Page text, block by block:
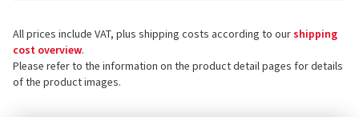
All prices include VAT, plus shipping costs according to ourshipping
cost overview.
Please refer to the information on the product detail pages for details
of the product images.